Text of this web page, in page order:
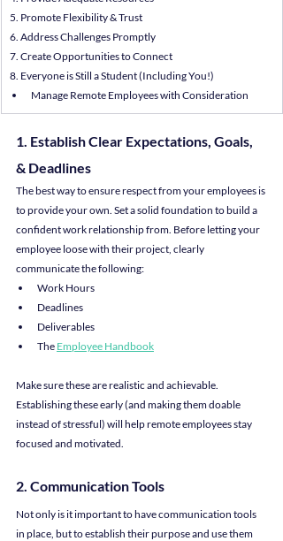
5. Promote Flexibility & Trust
6. Address Challenges Promptly
7. Create Opportunities to Connect
8. Everyone is Still a Student (Including You!)
Manage Remote Employees with Consideration
1. Establish Clear Expectations, Goals,
& Deadlines
The best way to ensure respect from your employees is
to provide your own. Set a solid foundation to build a
confident work relationship from. Before letting your
employee loose with their project, clearly
communicate the following:
Work Hours
Deadlines
Deliverables
The Employee Handbook
Make sure these are realistic and achievable.
Establishing these early (and making them doable
instead of stressful) will help remote employees stay
focused and motivated.
2. Communication Tools
Not only is it important to have communication tools
in place, but to establish their purpose and use them